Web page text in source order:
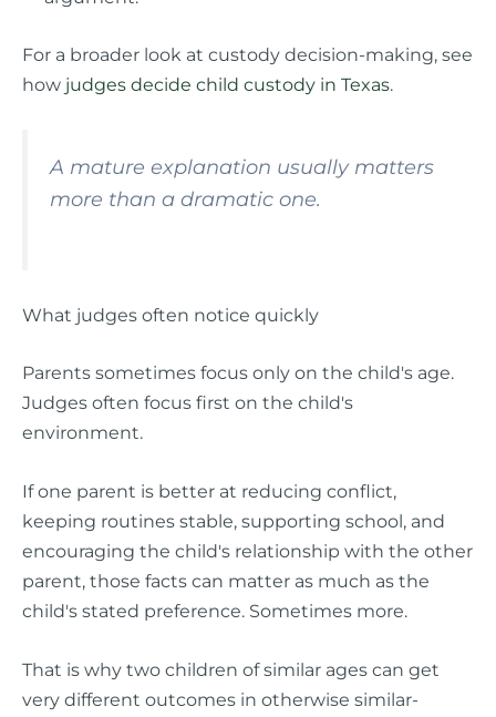
For a broader look at custody decision-making, see
how judges decide child custody in Texas.
A mature explanation usually matters
more than a dramatic one.
What judges often notice quickly
Parents sometimes focus only on the child's age.
Judges often focus first on the child's
environment.
If one parent is better at reducing conflict,
keeping routines stable, supporting school, and
encouraging the child's relationship with the other
parent, those facts can matter as much as the
child's stated preference. Sometimes more.
That is why two children of similar ages can get
very different outcomes in otherwise similar-